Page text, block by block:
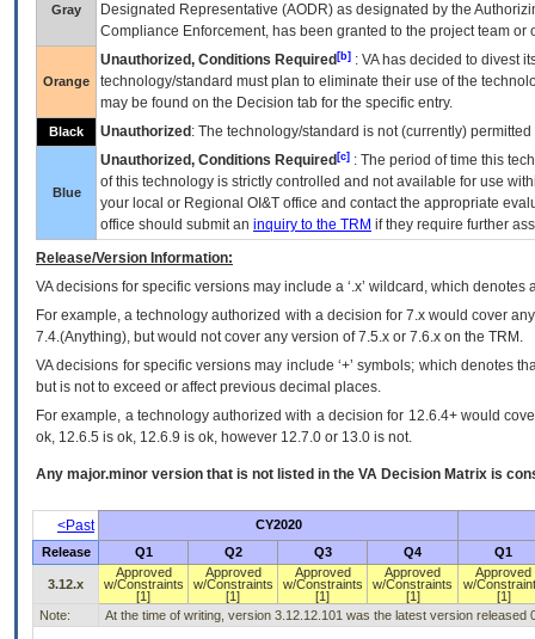
Gray
Designated Representative (AODR) as designated by the
Compliance Enforcement, has been granted to the project team
Orange
Unauthorized, Conditions Required [b] : VAhas decided to divest
technology/standard must plan to eliminate their use of the
may be found on the Decision tab for the specific entry.
Black Unauthorized : The technology/standard is not (currently)
Blue
Unauthorized, Conditions Required [c] : The period of time this
of this technology is strictly controlled and not available for use
your local or Regional OI&T office and contact the appropriate
office should submit an inquiry to the TRM if they require further
Release/Version Information:
VAdecisions for specific versions may include a ‘.x’ wildcard, which
For example, a technology authorized with a decision for 7.x would cover
7.4.(Anything), but would not cover any version of 7.5.x or 7.6.x on the TRM.
VA decisions for specific versions may include ‘+’ symbols; which denotes
but is not to exceed or affect previous decimal places.
For example, a technology authorized with a decision for 12.6.4+ would
ok, 12.6.5 is ok, 12.6.9 is ok, however 12.7.0 or 13.0 is not.
Any major.minor version that is not listed in the VA Decision Matrix is
<Past
CY2020
Release
Q1 Q2 Q3 Q4 Q1
3.12.x
Approved
w/Constraints
[1]
Approved
w/Constraints
[1]
Approved
w/Constraints
[1]
Approved
w/Constraints
[1]
Approved
w/
[1]
Note:
At the time of writing, version 3.12.12.101 was the latest version released